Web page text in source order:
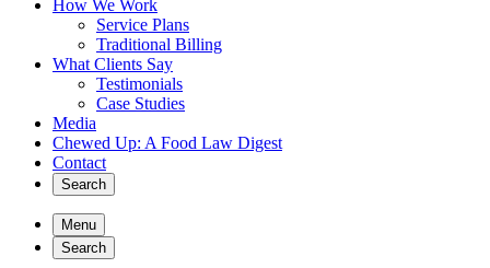
How We Work
Service Plans
Traditional Billing
What Clients Say
Testimonials
Case Studies
Media
Chewed Up: A Food Law Digest
Contact
Search
Menu
Search